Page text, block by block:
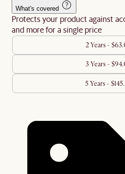
What's covered
Protects your product against
and more for a single price
2 Years -
3 Years -
5 Years -